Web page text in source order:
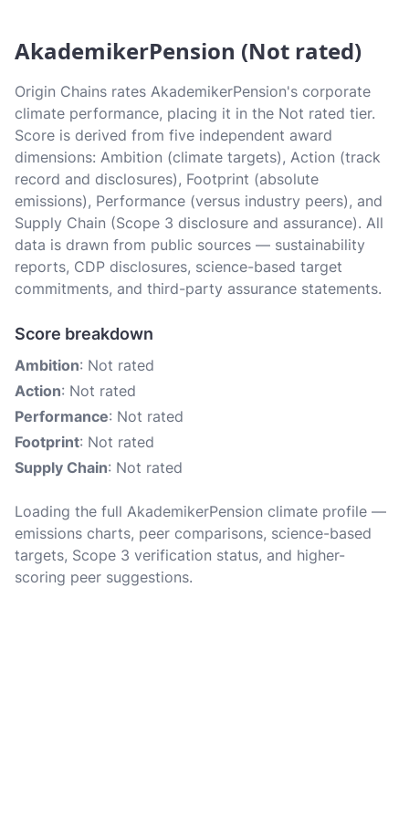
AkademikerPension (Not rated)
Origin Chains rates AkademikerPension's corporate
climate performance, placing it in the Not rated tier.
Score is derived from five independent award
dimensions: Ambition (climate targets), Action (track
record and disclosures), Footprint (absolute
emissions), Performance (versus industry peers), and
Supply Chain (Scope 3 disclosure and assurance). All
data is drawn from public sources — sustainability
reports, CDP disclosures, science-based target
commitments, and third-party assurance statements.
Score breakdown
Ambition: Not rated
Action: Not rated
Performance: Not rated
Footprint: Not rated
Supply Chain: Not rated
Loading the full AkademikerPension climate profile —
emissions charts, peer comparisons, science-based
targets, Scope 3 verification status, and higher-
scoring peer suggestions.